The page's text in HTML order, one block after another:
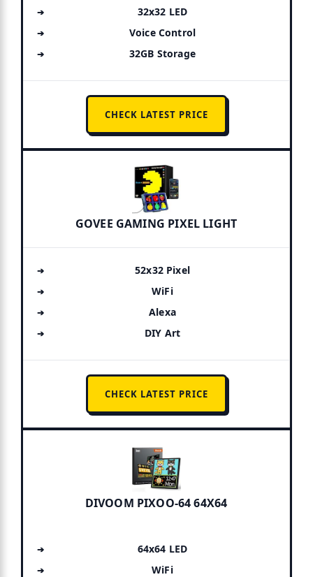
32x32 LED
Voice Control
32GB Storage
CHECK LATEST PRICE
GOVEE GAMING PIXEL LIGHT
52x32 Pixel
WiFi
Alexa
DIY Art
CHECK LATEST PRICE
DIVOOM PIXOO-64 64X64
64x64 LED
WiFi